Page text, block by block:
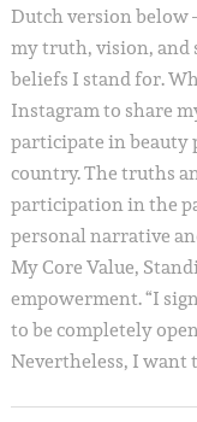
Dutch version below
my truth, vision,
beliefs I stand for.
Instagram to share
participate in beauty
country. The truths
participation in the
personal narrative
My Core Value,
empowerment. “I
to be completely
Nevertheless, I want